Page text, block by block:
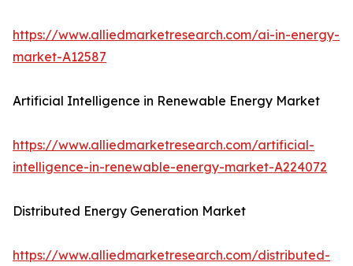
https://www.alliedmarketresearch.com/ai-in-energy-
market-A12587
Artificial Intelligence in Renewable Energy Market
https://www.alliedmarketresearch.com/artificial-
intelligence-in-renewable-energy-market-A224072
Distributed Energy Generation Market
https://www.alliedmarketresearch.com/distributed-